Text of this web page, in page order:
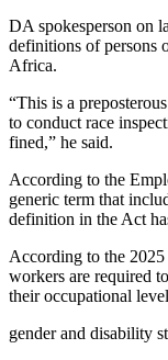
DA spokesperson on
definitions of persons
Africa.
“This is a
to conduct race
fined,” he said.
According to the
generic term that
definition in the Act
According to the
workers are required
their occupational
gender and disability